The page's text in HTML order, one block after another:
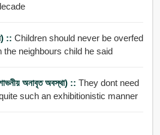
:: Children should never be overfed
neighbours child he said
অনাবৃত অবস্থা) :: They dont need
such an exhibitionistic manner